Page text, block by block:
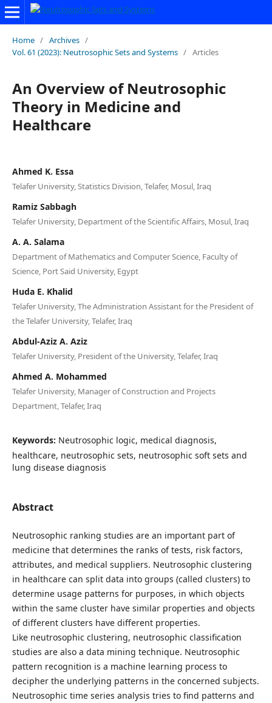
Home / Archives /
Vol. 61 (2023): Neutrosophic Sets and Systems / Articles
An Overview of Neutrosophic
Theory in Medicine and
Healthcare
Ahmed K. Essa
Telafer University, Statistics Division, Telafer, Mosul, Iraq
Ramiz Sabbagh
Telafer University, Department of the Scientific Affairs, Mosul, Iraq
A. A. Salama
Department of Mathematics and Computer Science, Faculty of
Science, Port Said University, Egypt
Huda E. Khalid
Telafer University, The Administration Assistant for the President of
the Telafer University, Telafer, Iraq
Abdul-Aziz A. Aziz
Telafer University, President of the University, Telafer, Iraq
Ahmed A. Mohammed
Telafer University, Manager of Construction and Projects
Department, Telafer, Iraq
Keywords: Neutrosophic logic, medical diagnosis,
healthcare, neutrosophic sets, neutrosophic soft sets and
lung disease diagnosis
Abstract
Neutrosophic ranking studies are an important part of
medicine that determines the ranks of tests, risk factors,
attributes, and medical suppliers. Neutrosophic clustering
in healthcare can split data into groups (called clusters) to
determine usage patterns for purposes, in which objects
within the same cluster have similar properties and objects
of different clusters have different properties.
Like neutrosophic clustering, neutrosophic classification
studies are also a data mining technique. Neutrosophic
pattern recognition is a machine learning process to
decipher the underlying patterns in the concerned subjects.
Neutrosophic time series analysis tries to find patterns and